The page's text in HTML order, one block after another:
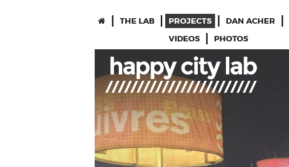
THE LAB
PROJECTS
VIDEOS
PHOTOS
DAN ACHER